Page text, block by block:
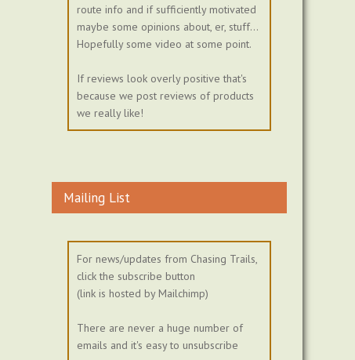
route info and if sufficiently motivated
maybe some opinions about, er, stuff...
Hopefully some video at some point.
If reviews look overly positive that's
because we post reviews of products
we really like!
Mailing List
For news/updates from Chasing Trails,
click the subscribe button
(link is hosted by Mailchimp)
There are never a huge number of
emails and it's easy to unsubscribe